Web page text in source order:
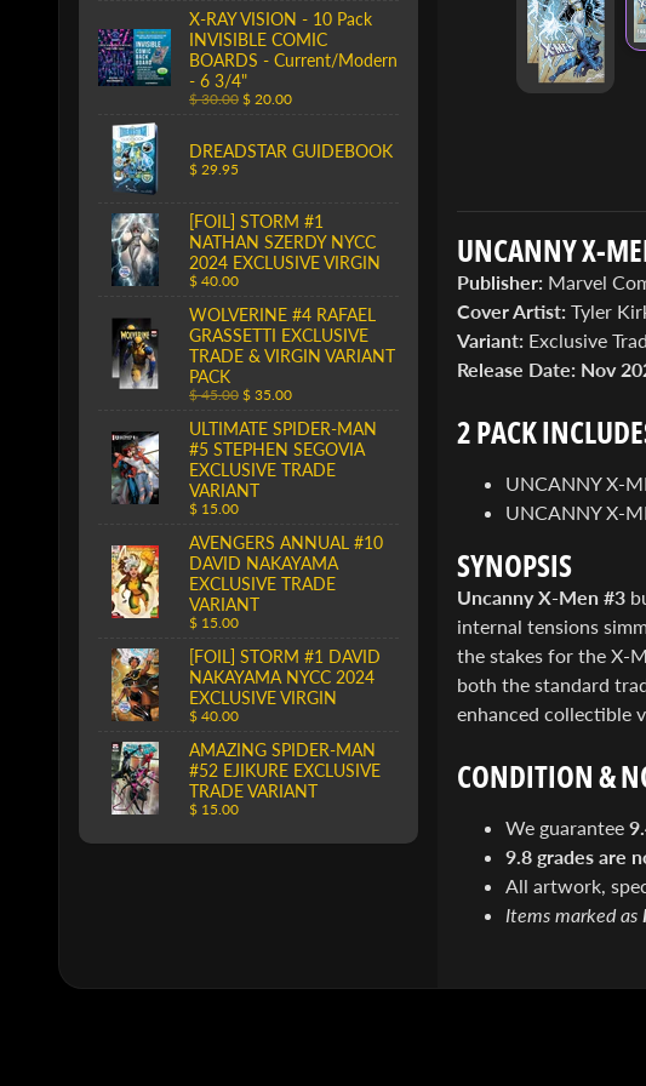
X-RAY VISION - 10 Pack
INVISIBLE COMIC
BOARDS - Current/Modern
- 6 3/4"
$ 30.00 $ 20.00
DREADSTAR GUIDEBOOK
$ 29.95
[FOIL] STORM #1
NATHAN SZERDY NYCC
2024 EXCLUSIVE VIRGIN
$ 40.00
WOLVERINE #4 RAFAEL
GRASSETTI EXCLUSIVE
TRADE & VIRGIN VARIANT
PACK
$ 45.00 $ 35.00
ULTIMATE SPIDER-MAN
#5 STEPHEN SEGOVIA
EXCLUSIVE TRADE
VARIANT
$ 15.00
AVENGERS ANNUAL #10
DAVID NAKAYAMA
EXCLUSIVE TRADE
VARIANT
$ 15.00
[FOIL] STORM #1 DAVID
NAKAYAMA NYCC 2024
EXCLUSIVE VIRGIN
$ 40.00
AMAZING SPIDER-MAN
#52 EJIKURE EXCLUSIVE
TRADE VARIANT
$ 15.00
UNCANNY X-
Publisher: Marvel
Cover Artist: Tyler
Variant: Exclusive
Release Date: Nov
2 PACK
UNCANNY X-
UNCANNY X-
SYNOPSIS
Uncanny X-Men #3
internal tensions
the stakes for the X-
both the standard
enhanced collectible
CONDITION &
We guarantee
9.8 grades are
All artwork,
Items marked as